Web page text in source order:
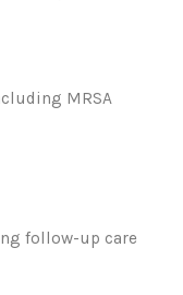
MRSA
follow-up care